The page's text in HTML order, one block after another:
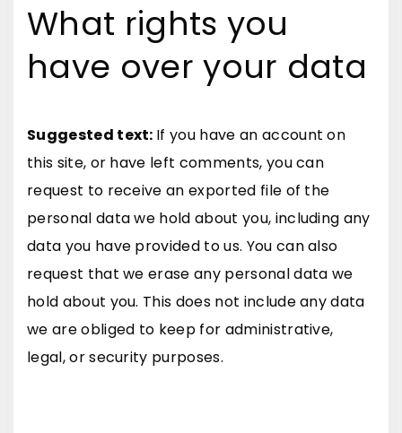
What rights you
have over your data
Suggested text: If you have an account on
this site, or have left comments, you can
request to receive an exported file of the
personal data we hold about you, including any
data you have provided to us. You can also
request that we erase any personal data we
hold about you. This does not include any data
we are obliged to keep for administrative,
legal, or security purposes.